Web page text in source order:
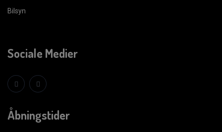
Bilsyn
Sociale Medier
Åbningstider